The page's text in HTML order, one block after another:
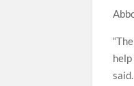
said.